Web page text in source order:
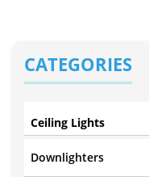
CATEGORIES
Ceiling Lights
Downlighters